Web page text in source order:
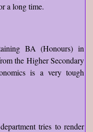
a long time.
BA (Honours) in
the Higher Secondary
is a very tough
tries to render